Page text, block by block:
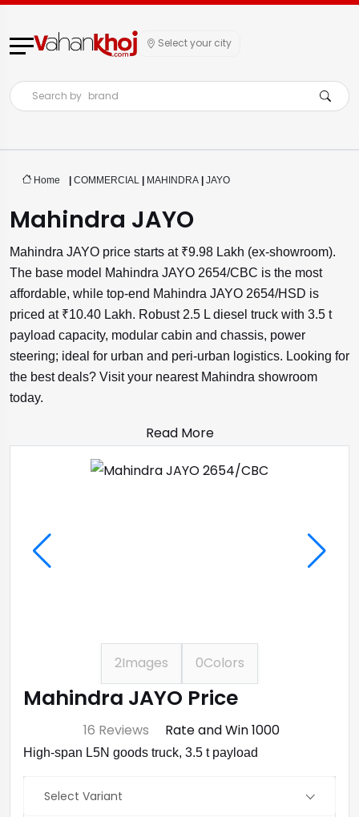
Select your city
Search by brand
Home | COMMERCIAL | MAHINDRA | JAYO
Mahindra JAYO
Mahindra JAYO price starts at ₹9.98 Lakh (ex-showroom).
The base model Mahindra JAYO 2654/CBC is the most
affordable, while top-end Mahindra JAYO 2654/HSD is
priced at ₹10.40 Lakh. Robust 2.5 L diesel truck with 3.5 t
payload capacity, modular cabin and chassis, power
steering; ideal for urban and peri-urban logistics. Looking for
the best deals? Visit your nearest Mahindra showroom
today.
Read More
2Images 0Colors
Mahindra JAYO Price
16 Reviews Rate and Win ₹1000
High-span L5N goods truck, 3.5 t payload
Select Variant